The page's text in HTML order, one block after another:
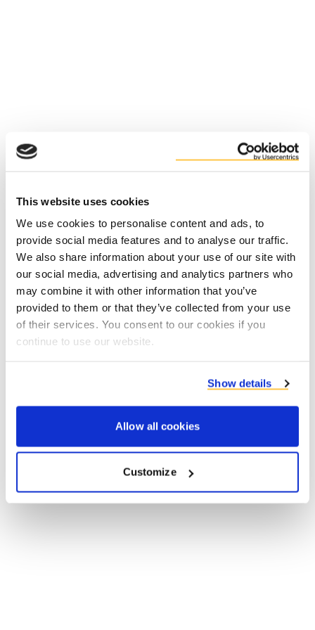
This website uses cookies
We use cookies to personalise content and ads, to
provide social media features and to analyse our traffic.
We also share information about your use of our site with
our social media, advertising and analytics partners who
may combine it with other information that you’ve
provided to them or that they’ve collected from your use
of their services. You consent to our cookies if you
continue to use our website.
Show details
Allow all cookies
Customize
Application error: a client-side exception has occurred (see the
browser console for more information).